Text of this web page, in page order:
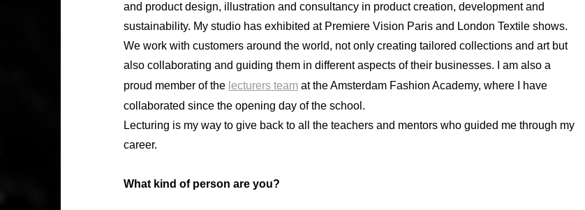
and product design, illustration and consultancy in product creation, development and
sustainability. My studio has exhibited at Premiere Vision Paris and London Textile shows.
We work with customers around the world, not only creating tailored collections and art but
also collaborating and guiding them in different aspects of their businesses. I am also a
proud member of the lecturers team at the Amsterdam Fashion Academy, where I have
collaborated since the opening day of the school.
Lecturing is my way to give back to all the teachers and mentors who guided me through my
career.
What kind of person are you?